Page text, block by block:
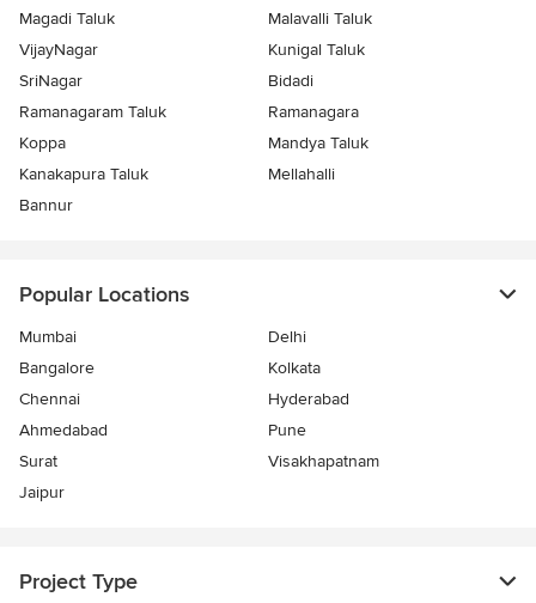
Magadi Taluk
Malavalli Taluk
VijayNagar
Kunigal Taluk
SriNagar
Bidadi
Ramanagaram Taluk
Ramanagara
Koppa
Mandya Taluk
Kanakapura Taluk
Mellahalli
Bannur
Popular Locations
Mumbai
Delhi
Bangalore
Kolkata
Chennai
Hyderabad
Ahmedabad
Pune
Surat
Visakhapatnam
Jaipur
Project Type